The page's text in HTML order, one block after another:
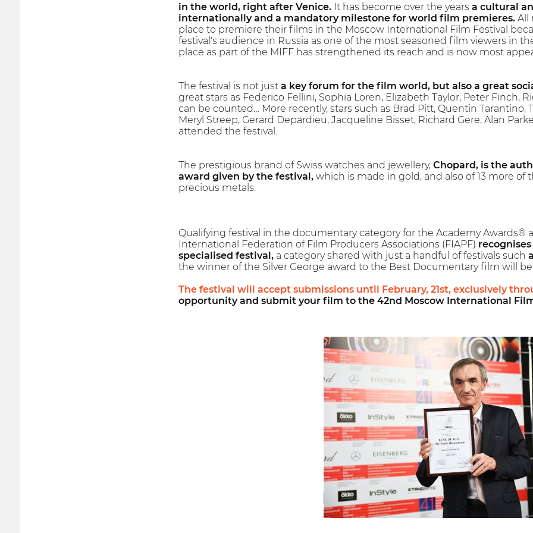
in the world, right after Venice.It has become over the years a cultural
internationally and a mandatory milestone for world film premieres.All
place to premiere their films in the Moscow International Film Festival
festival's audience in Russia as one of the most seasoned film viewers in
place as part of the MIFF has strengthened its reach and is now most
The festival is not just a key forum for the film world, but also a great
great stars as Federico Fellini, Sophia Loren, Elizabeth Taylor, Peter Finch,
can be counted… More recently, stars such as Brad Pitt, Quentin Tarantino,
Meryl Streep, Gerard Depardieu, Jacqueline Bisset, Richard Gere, Alan
attended the festival.
The prestigious brand of Swiss watches and jewellery, Chopard, is the
award given by the festival,which is made in gold, and also of 13 more of
precious metals.
Qualifying festival in the documentary category for the Academy Awards®
International Federation of Film Producers Associations (FIAPF)
specialised festival,a category shared with just a handful of festivals such
the winner of the Silver George award to the Best Documentary film will
The festival will accept submissions until February, 21st, exclusively
opportunity and submit your film to the 42nd Moscow International